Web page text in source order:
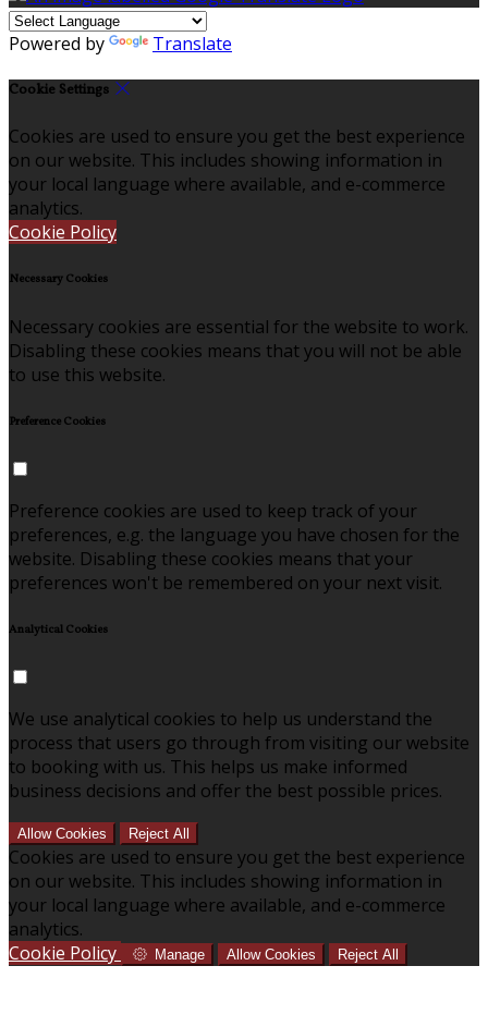
Powered by Translate
Cookie Settings
Cookies are used to ensure you get the best experience
on our website. This includes showing information in
your local language where available, and e-commerce
analytics.
Cookie Policy
Necessary Cookies
Necessary cookies are essential for the website to work.
Disabling these cookies means that you will not be able
to use this website.
Preference Cookies
Preference cookies are used to keep track of your
preferences, e.g. the language you have chosen for the
website. Disabling these cookies means that your
preferences won't be remembered on your next visit.
Analytical Cookies
We use analytical cookies to help us understand the
process that users go through from visiting our website
to booking with us. This helps us make informed
business decisions and offer the best possible prices.
Allow Cookies Reject All
Cookies are used to ensure you get the best experience
on our website. This includes showing information in
your local language where available, and e-commerce
analytics.
Cookie Policy
Manage Allow Cookies Reject All